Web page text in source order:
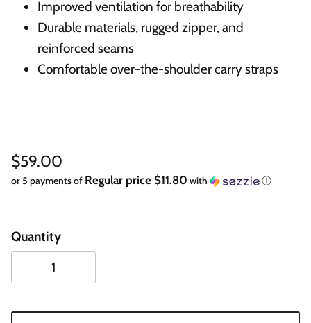
Improved ventilation for breathability
Durable materials, rugged zipper, and
reinforced seams
Comfortable over-the-shoulder carry straps
Regular price
$59.00
or 5 payments of Regular price $11.80 with ⓘ
Quantity